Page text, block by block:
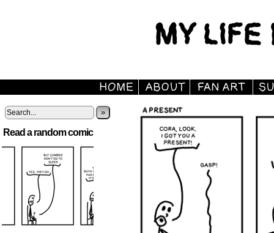
»
Read a random comic